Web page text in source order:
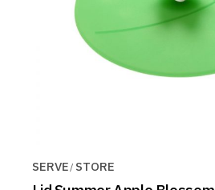
SERVE STORE